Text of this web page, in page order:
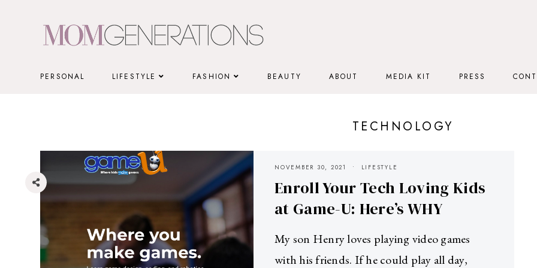
PERSONAL LIFESTYLE FASHION BEAUTY ABOUT MEDIA KIT PRESS
TECHNOLOGY
NOVEMBER 30, 2021 LIFESTYLE
Enroll Your Tech Loving Kids
at Game-U: Here’s WHY
My son Henry loves playing video games
with his friends. If he could play all day,